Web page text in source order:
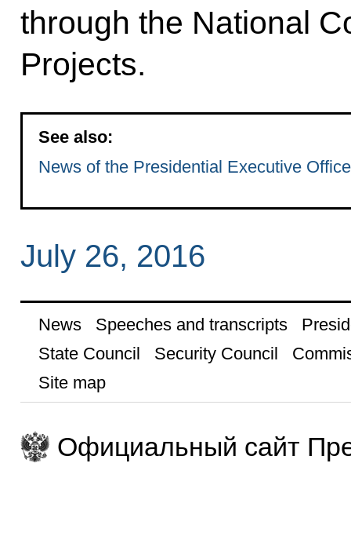
through the National
Projects.
See also:
News of the Presidential Executive Office
July 26, 2016
News Speeches and transcripts
State Council
Security Council
Site map
Официальный сайт